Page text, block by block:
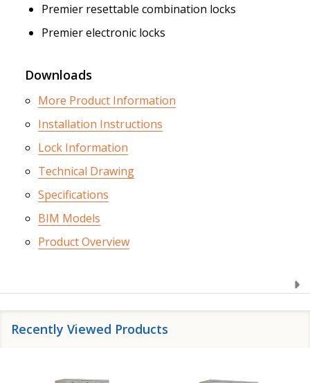
Premier resettable combination locks
Premier electronic locks
Downloads
More Product Information
Installation Instructions
Lock Information
Technical Drawing
Specifications
BIM Models
Product Overview
Recently Viewed Products